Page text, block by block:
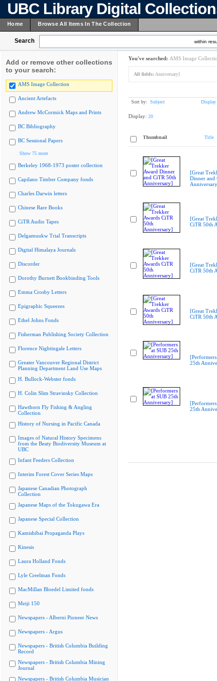
UBC Library Digital
Home Browse All Items In The Collection
Search within
Add or remove other collections
to your search:
AMS Image Collection
Ancient Artefacts
Andrew McCormick Maps and Prints
BC Bibliography
BC Sessional Papers
Show 75 more
Berkeley 1968-1973 poster collection
Capilano Timber Company fonds
Charles Darwin letters
Chinese Rare Books
CiTR Audio Tapes
Delgamuukw Trial Transcripts
Digital Himalaya Journals
Discorder
Dorothy Burnett Bookbinding Tools
Emma Crosby Letters
Epigraphic Squeezes
Ethel Johns Fonds
Fisherman Publishing Society Collection
Florence Nightingale Letters
Greater Vancouver Regional District
Planning Department Land Use Maps
H. Bullock-Webster fonds
H. Colin Slim Stravinsky Collection
Hawthorn Fly Fishing & Angling
Collection
History of Nursing in Pacific Canada
Images of Natural History Specimens
from the Beaty Biodiversity Museum at
UBC
Infant Feeders Collection
Interim Forest Cover Series Maps
Japanese Canadian Photograph
Collection
Japanese Maps of the Tokugawa Era
Japanese Special Collection
Kamishibai Propaganda Plays
Kinesis
Laura Holland Fonds
Lyle Creelman Fonds
MacMillan Bloedel Limited fonds
Meiji 150
Newspapers - Alberni Pioneer News
Newspapers - Argus
Newspapers - British Columbia Building
Record
Newspapers - British Columbia Mining
Journal
Newspapers - British Columbia Musician
You've searched: AMS Image
All fields: Anniversary]
Sort by: Subject Display
Display: 20
Thumbnail Title
[Great
Dinner and
[Great
CiTR 50th
[Great
CiTR 50th
[Great
CiTR 50th
25th
25th